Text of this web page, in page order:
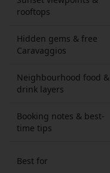
rooftops
Hidden gems & free
Caravaggios
Neighbourhood food &
drink layers
Booking notes & best-
time tips
Best for